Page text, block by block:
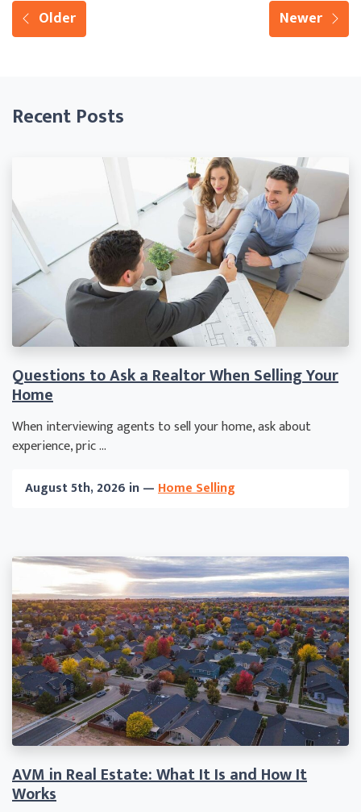
Older Newer
Recent Posts
Questions to Ask a Realtor When Selling Your
Home
When interviewing agents to sell your home, ask about
experience, pric ...
August 5th, 2026 in —Home Selling
AVM in Real Estate: What It Is and How It
Works